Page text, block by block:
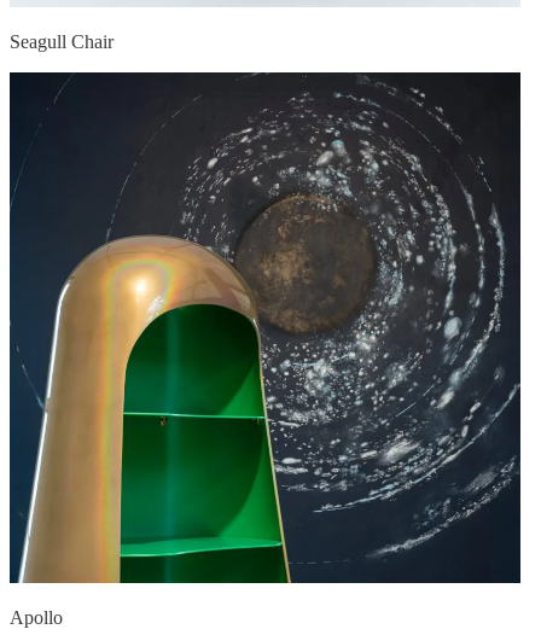
Seagull Chair
Apollo